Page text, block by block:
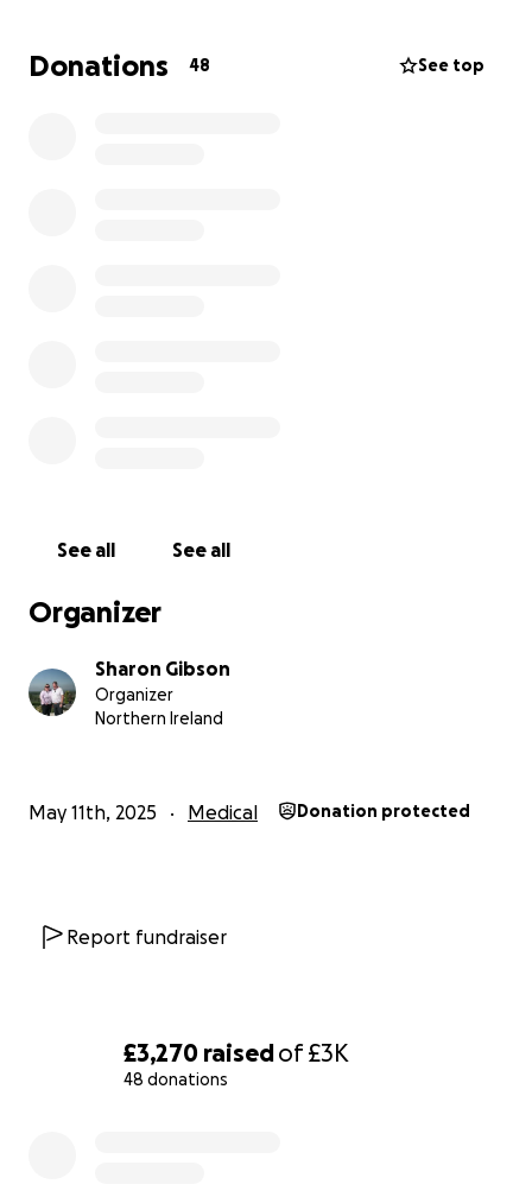
£3,270 raisedof£3K
48 donations
Donations 48 See top
See all See all
Organizer
Sharon Gibson
Organizer
Northern Ireland
May 11th, 2025 Medical Donation protected
Report fundraiser